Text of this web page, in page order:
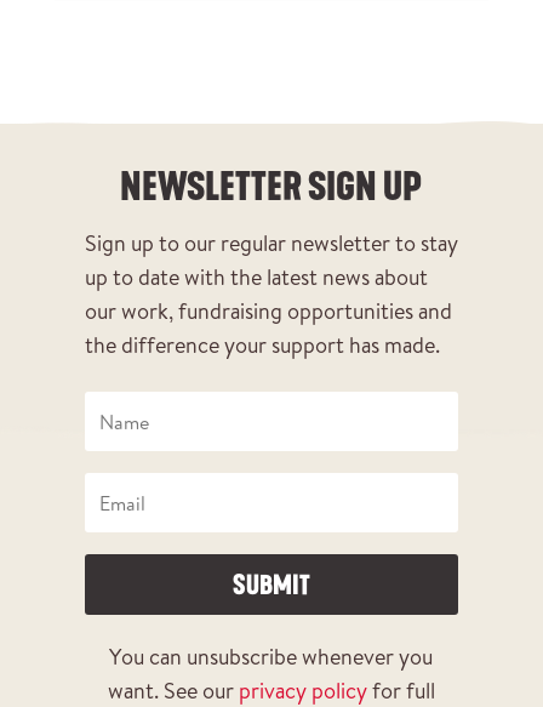
NEWSLETTER SIGN UP
Sign up to our regular newsletter to stay
up to date with the latest news about
our work, fundraising opportunities and
the difference your support has made.
SUBMIT
You can unsubscribe whenever you
want. See our privacy policyfor full